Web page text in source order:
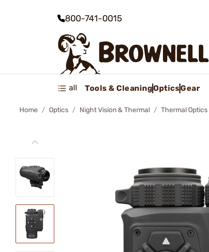
800-741-0015
all Tools & CleaningOpticsGear
Home Optics Night Vision & Thermal Thermal Optics